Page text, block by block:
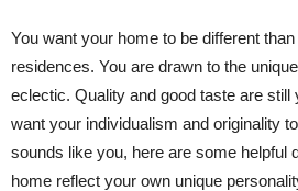
You want your home to be different
residences. You are drawn to the
eclectic. Quality and good taste are still
want your individualism and originality
sounds like you, here are some helpful
home reflect your own unique